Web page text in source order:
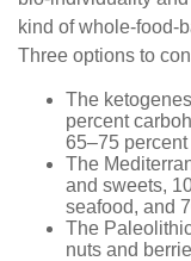
kind of whole-food-
Three options to
The
percent
65–75 percent
The
and sweets,
seafood, and
The
nuts and